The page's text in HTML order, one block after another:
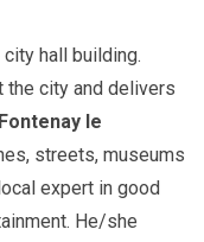
hall building.
the city and delivers
Fontenay le
streets, museums
expert in good
He/she